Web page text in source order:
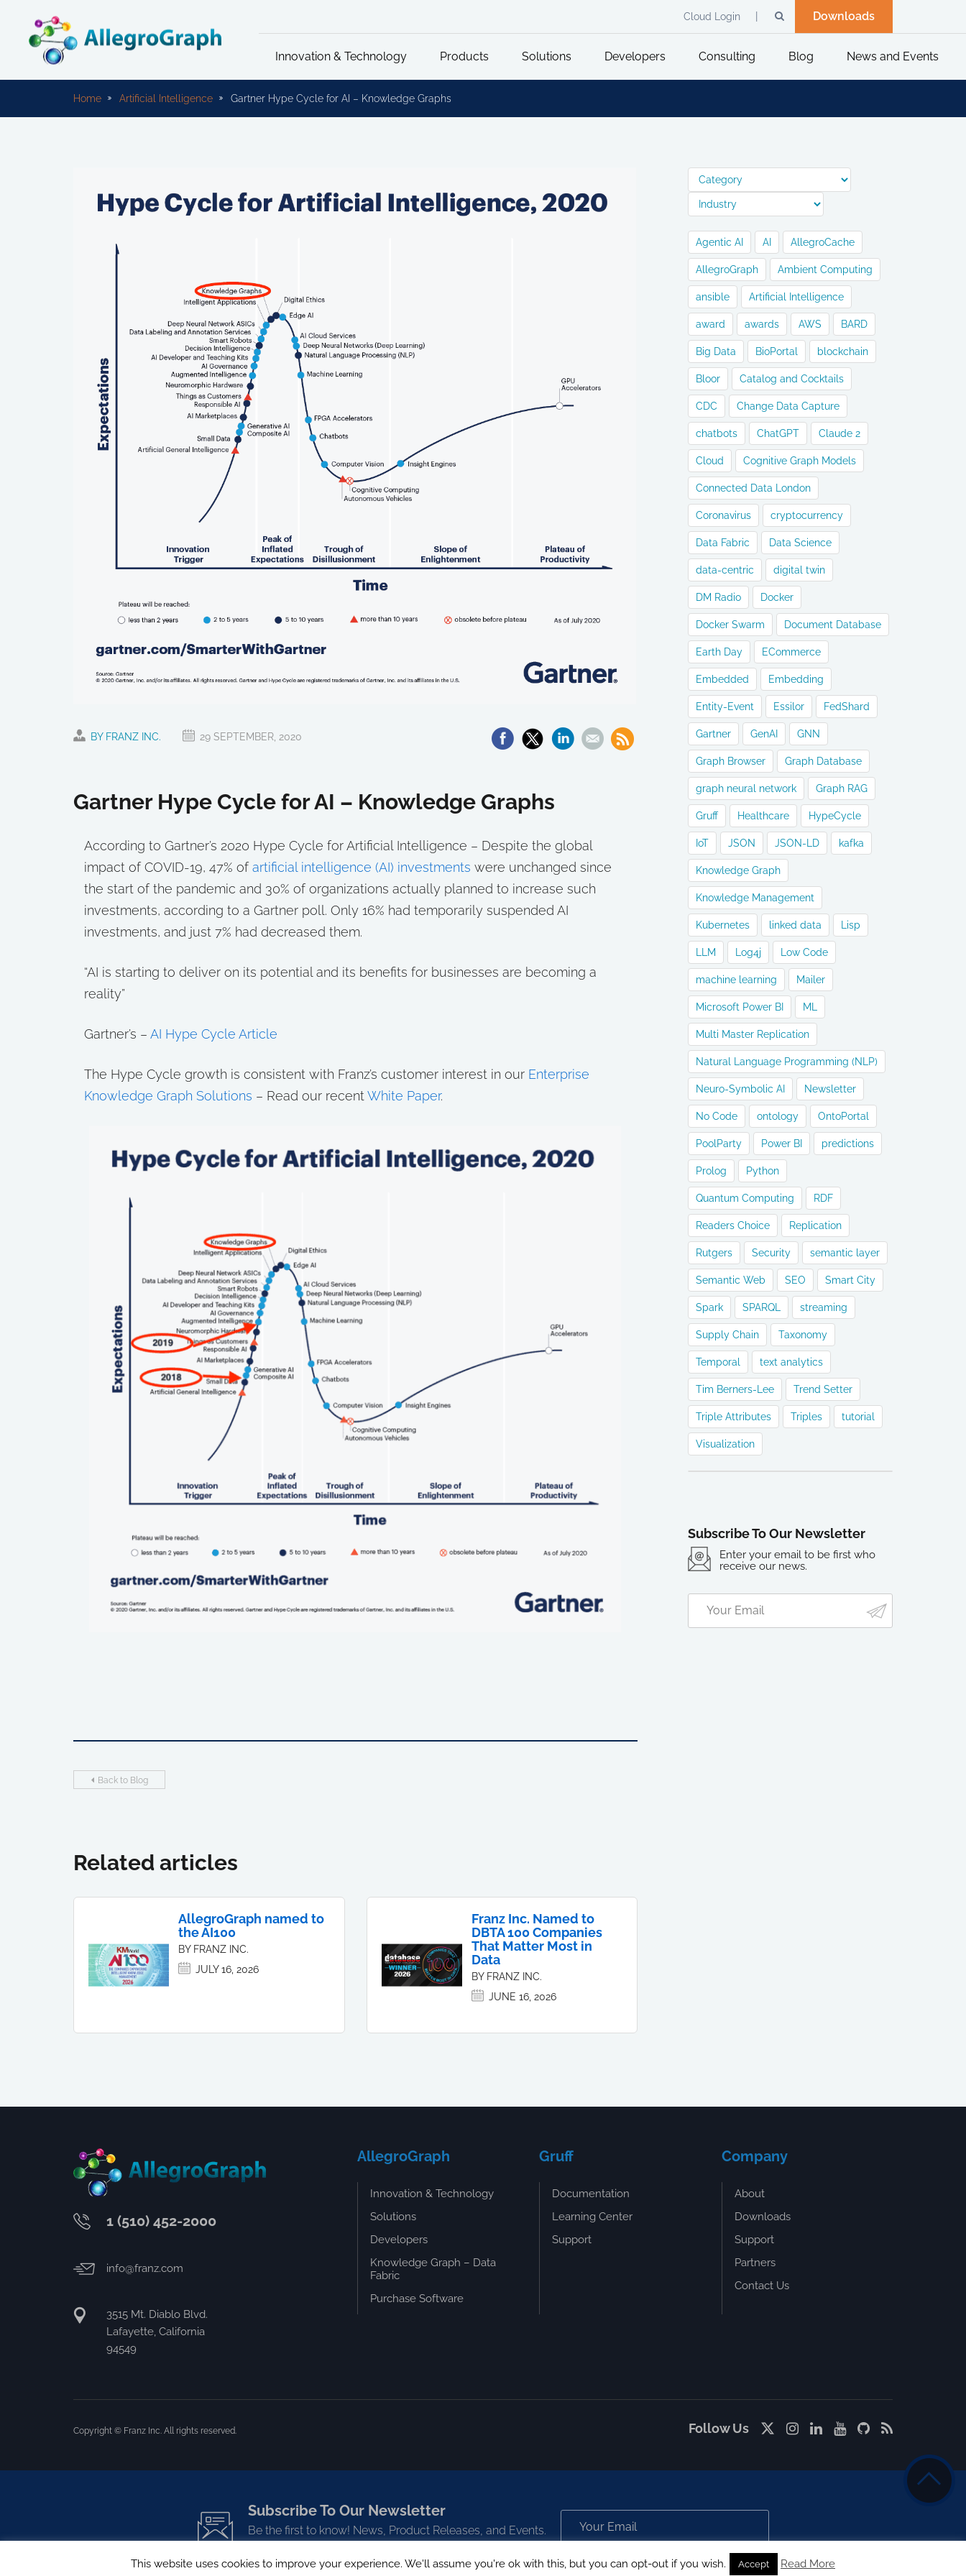
Downloads
Cloud Login
Innovation & Technology Products Solutions Developers Consulting Blog News and Events
Home Artificial Intelligence Gartner Hype Cycle for AI – Knowledge Graphs
BY FRANZ INC. 29 SEPTEMBER, 2020
Gartner Hype Cycle for AI – Knowledge Graphs
According to Gartner’s 2020 Hype Cycle for Artificial Intelligence – Despite the global
impact of COVID-19, 47% ofartificial intelligence (AI) investments were unchanged since
the start of the pandemic and 30% of organizations actually planned to increase such
investments, according to a Gartner poll. Only 16% had temporarily suspended AI
investments, and just 7% had decreased them.
“AI is starting to deliver on its potential and its benefits for businesses are becoming a
reality”
Gartner’s – AI Hype Cycle Article
The Hype Cycle growth is consistent with Franz’s customer interest in our Enterprise
Knowledge Graph Solutions – Read our recent White Paper.
Back to Blog
Related articles
AllegroGraph named to
the AI100
BY FRANZ INC.
JULY 16, 2026
Franz Inc. Named to
DBTA 100 Companies
That Matter Most in
Data
BY FRANZ INC.
JUNE 16, 2026
Agentic AI AI AllegroCache
AllegroGraph Ambient Computing
ansible Artificial Intelligence
award awards AWS BARD
Big Data BioPortal blockchain
Bloor Catalog and Cocktails
CDC Change Data Capture
chatbots ChatGPT Claude 2
Cloud Cognitive Graph Models
Connected Data London
Coronavirus cryptocurrency
Data Fabric Data Science
data-centric digital twin
DM Radio Docker
Docker Swarm Document Database
Earth Day ECommerce
Embedded Embedding
Entity-Event Essilor FedShard
Gartner GenAI GNN
Graph Browser Graph Database
graph neural network Graph RAG
Gruff Healthcare HypeCycle
IoT JSON JSON-LD kafka
Knowledge Graph
Knowledge Management
Kubernetes linked data Lisp
LLM Log4j Low Code
machine learning Mailer
Microsoft Power BI ML
Multi Master Replication
Natural Language Programming (NLP)
Neuro-Symbolic AI Newsletter
No Code ontology OntoPortal
PoolParty Power BI predictions
Prolog Python
Quantum Computing RDF
Readers Choice Replication
Rutgers Security semantic layer
Semantic Web SEO Smart City
Spark SPARQL streaming
Supply Chain Taxonomy
Temporal text analytics
Tim Berners-Lee Trend Setter
Triple Attributes Triples tutorial
Visualization
Subscribe To Our Newsletter
Enter your email to be first who
receive our news.
1 (510) 452-2000
info@franz.com
3515 Mt. Diablo Blvd.
Lafayette, California
94549
AllegroGraph
Innovation & Technology
Solutions
Developers
Knowledge Graph – Data
Fabric
Purchase Software
Gruff
Documentation
Learning Center
Support
Company
About
Downloads
Support
Partners
Contact Us
Copyright © Franz Inc. All rights reserved. Follow Us
Subscribe To Our Newsletter
Be the first to know! News, Product Releases, and Events.
This website uses cookies to improve your experience. We'll assume you're ok with this, but you can opt-out if you wish. Accept Read More